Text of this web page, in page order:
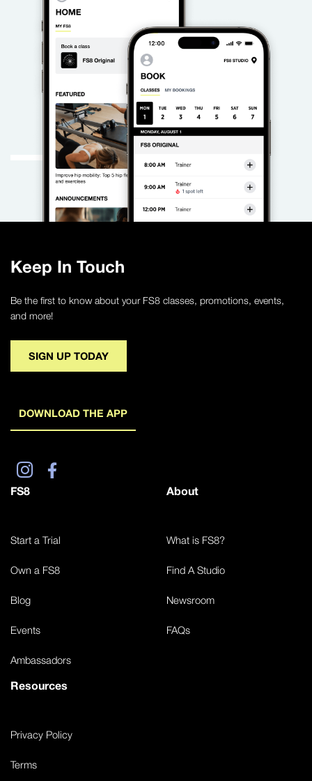
Keep In Touch
Be the first to know about your FS8 classes, promotions, events,
and more!
SIGN UP TODAY
DOWNLOAD THE APP
FS8
Start a Trial
Own a FS8
Blog
Events
Ambassadors
About
What is FS8?
Find A Studio
Newsroom
FAQs
Resources
Privacy Policy
Terms